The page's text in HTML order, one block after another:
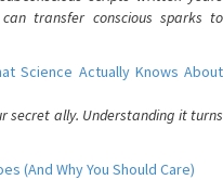
transfer conscious sparks to
Science Actually Knows About
secret ally. Understanding it turns
(And Why You Should Care)